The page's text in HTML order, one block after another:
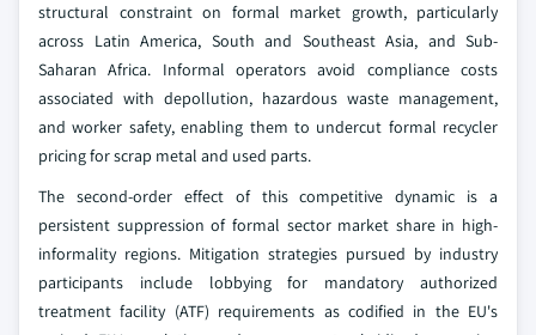
structural constraint on formal market growth, particularly
across Latin America, South and Southeast Asia, and Sub-
Saharan Africa. Informal operators avoid compliance costs
associated with depollution, hazardous waste management,
and worker safety, enabling them to undercut formal recycler
pricing for scrap metal and used parts.
The second-order effect of this competitive dynamic is a
persistent suppression of formal sector market share in high-
informality regions. Mitigation strategies pursued by industry
participants include lobbying for mandatory authorized
treatment facility (ATF) requirements as codified in the EU's